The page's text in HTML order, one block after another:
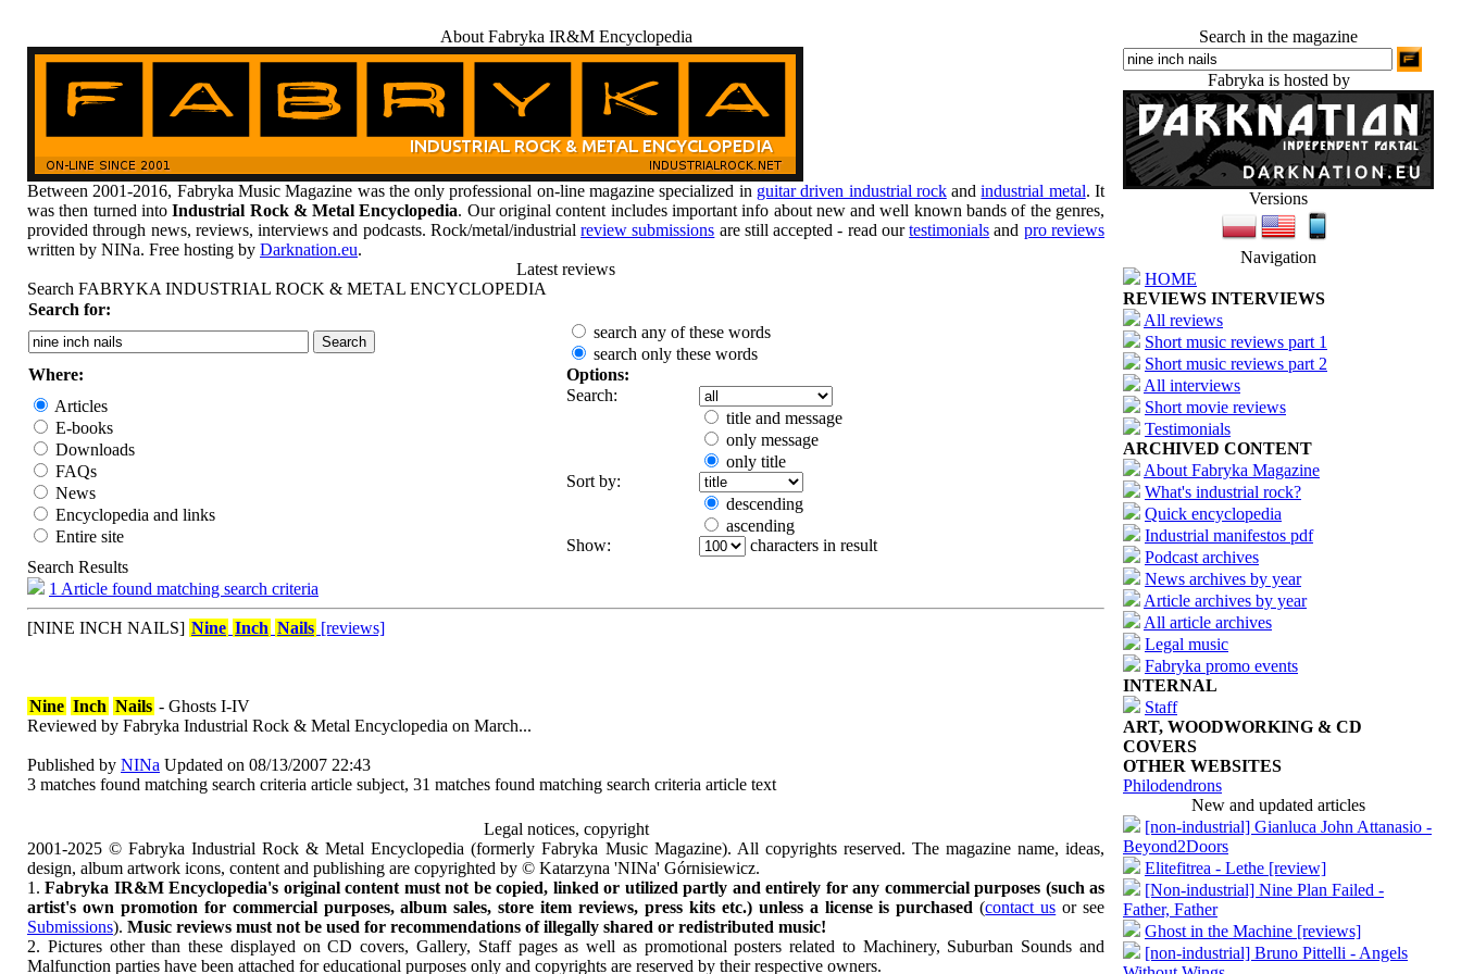
About Fabryka IR&M Encyclopedia
Between 2001-2016, Fabryka Music Magazine was the only professional on-line magazine specialized in guitar driven industrial rockandindustrial metal. It
was then turned intoIndustrial Rock & Metal Encyclopedia. Our original content includes important info about new and well known bands of the genres,
provided through news, reviews, interviews and podcasts. Rock/metal/industrialreview submissions are still accepted - read ourtestimonials and pro reviews
written by NINa. Free hosting by Darknation.eu.
Latest reviews
Search FABRYKA INDUSTRIAL ROCK & METAL ENCYCLOPEDIA
Search for:
search any of these words
search only these words
Where:
Options:
Articles
E-books
Downloads
FAQs
News
Encyclopedia and links
Entire site
Search:
title and message
only message
only title
Sort by:
descending
ascending
Show:
characters in result
Search Results
1 Article found matching search criteria
[NINE INCH NAILS] Nine Inch Nails [reviews]
Nine Inch Nails - Ghosts I-IV
Reviewed by Fabryka Industrial Rock & Metal Encyclopedia on March...
Published by NINa Updated on 08/13/2007 22:43
3 matches found matching search criteria article subject, 31 matches found matching search criteria article text
Legal notices, copyright
2001-2025 © Fabryka Industrial Rock & Metal Encyclopedia (formerly Fabryka Music Magazine). All copyrights reserved. The magazine name, ideas,
design, album artwork icons, content and publishing are copyrighted by © Katarzyna 'NINa' Górnisiewicz.
1.Fabryka IR&M Encyclopedia's original content must not be copied, linked or utilized partly and entirely for any commercial purposes (such as
artist's own promotion for commercial purposes, album sales, store item reviews, press kits etc.) unless a license is purchased (contact us or see
Submissions). Music reviews must not be used for recommendations of illegally shared or redistributed music!
2. Pictures other than these displayed on CD covers, Gallery, Staff pages as well as promotional posters related to Machinery, Suburban Sounds and
Malfunction parties have been attached for educational purposes only and copyrights are reserved by their respective owners.
Search in the magazine
Fabryka is hosted by
Versions
Navigation
HOME
REVIEWS INTERVIEWS
All reviews
Short music reviews part 1
Short music reviews part 2
All interviews
Short movie reviews
Testimonials
ARCHIVED CONTENT
About Fabryka Magazine
What's industrial rock?
Quick encyclopedia
Industrial manifestos pdf
Podcast archives
News archives by year
Article archives by year
All article archives
Legal music
Fabryka promo events
INTERNAL
Staff
ART, WOODWORKING & CD
COVERS
OTHER WEBSITES
Philodendrons
New and updated articles
[non-industrial] Gianluca John Attanasio -
Beyond2Doors
Elitefitrea - Lethe [review]
[Non-industrial] Nine Plan Failed -
Father, Father
Ghost in the Machine [reviews]
[non-industrial] Bruno Pittelli - Angels